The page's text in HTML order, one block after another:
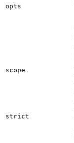
opts
scope
strict